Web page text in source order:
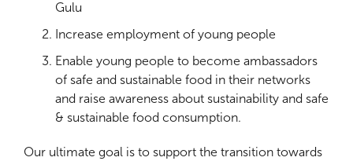
Gulu
Increase employment of young people
Enable young people to become ambassadors
of safe and sustainable food in their networks
and raise awareness about sustainability and safe
& sustainable food consumption.
Our ultimate goal is to support the transition towards